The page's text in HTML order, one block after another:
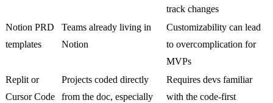
track changes
Notion PRD
templates
Teams already living in
Notion
Customizability can lead
to overcomplication for
MVPs
Replit or
Cursor Code
Projects coded directly
from the doc, especially
Requires devs familiar
with the code-first